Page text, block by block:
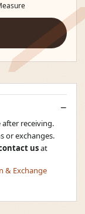
receiving.
or exchanges.
usat
& Exchange